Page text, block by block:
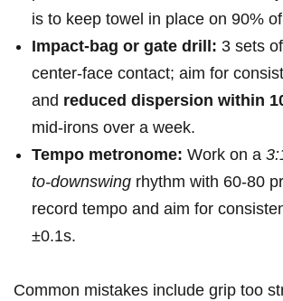
is⁤ to⁢ keep ‍towel in place on 90%
Impact-bag or gate ‌drill: 3 sets
center-face contact; aim​ for
and reduced dispersion within⁤
mid-irons over a week.
Tempo ⁤metronome: Work on⁢ a⁤
to-downswing rhythm with 60-80
record tempo and aim for
±0.1s.
Common ⁣mistakes include grip too